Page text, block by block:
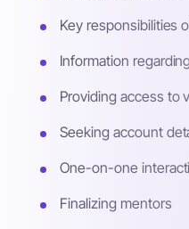
Key responsibilities
Information
Providing access to
Seeking account
One-on-one
Finalizing mentors